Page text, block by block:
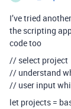
I’ve tried
the scripting
code too
// select project
// understand
// user input
let projects =